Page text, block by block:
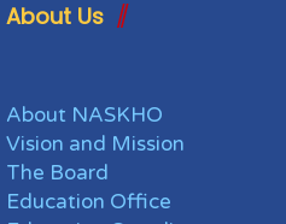
About Us
About NASKHO
Vision and Mission
The Board
Education Office